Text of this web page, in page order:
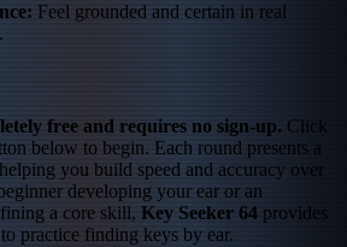
Feel grounded and certain in real
free and requires no sign-up. Click
below to begin. Each round presents a
you build speed and accuracy over
developing your ear or an
a core skill, Key Seeker 64 provides
practice finding keys by ear.